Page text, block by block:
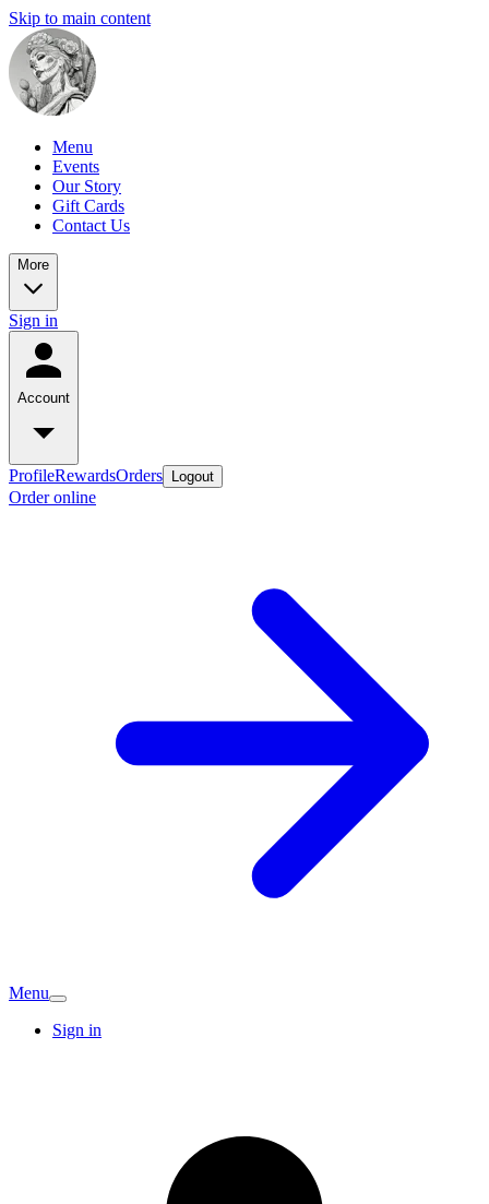
Skip to main content
Menu
Events
Our Story
Gift Cards
Contact Us
More
Sign in
Account
ProfileRewardsOrders Logout
Order online
Menu
Sign in